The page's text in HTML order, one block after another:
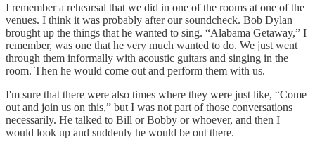
I remember a rehearsal that we did in one of the rooms at one of the
venues. I think it was probably after our soundcheck. Bob Dylan
brought up the things that he wanted to sing. “Alabama Getaway,” I
remember, was one that he very much wanted to do. We just went
through them informally with acoustic guitars and singing in the
room. Then he would come out and perform them with us.
I'm sure that there were also times where they were just like, “Come
out and join us on this,” but I was not part of those conversations
necessarily. He talked to Bill or Bobby or whoever, and then I
would look up and suddenly he would be out there.